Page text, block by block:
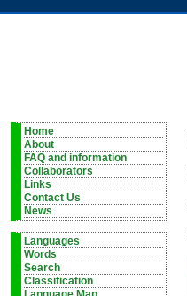
Home
About
FAQ and information
Collaborators
Links
Contact Us
News
Languages
Words
Search
Classification